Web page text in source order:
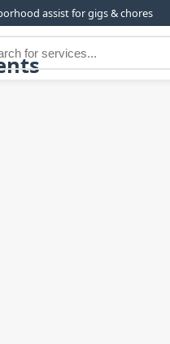
assist for gigs & chores